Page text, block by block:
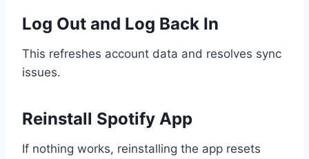
Log Out and Log Back In
This refreshes account data and resolves sync
issues.
Reinstall Spotify App
If nothing works, reinstalling the app resets